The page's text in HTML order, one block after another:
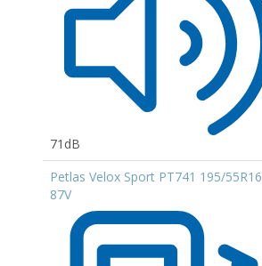
71dB
Petlas Velox Sport PT741 195/55R16
87V